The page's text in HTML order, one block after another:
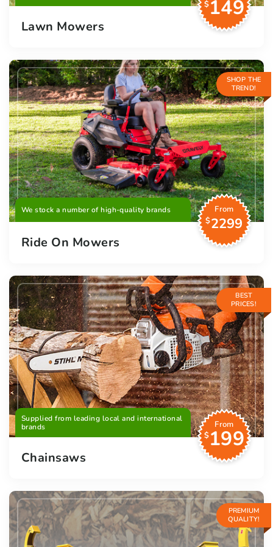
$149
Lawn Mowers
SHOP THE
TREND!
We stock a number of high-quality brands
From
$2299
Ride On Mowers
BEST
PRICES!
Supplied from leading local and international
brands
From
$199
Chainsaws
PREMIUM
QUALITY!